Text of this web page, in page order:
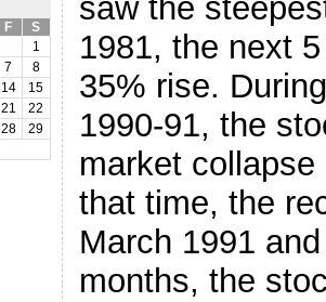
F
S
1
7
8
14
15
21
22
28
29
saw the
1981, the next
35% rise.
1990-91, the
market
that time, the
March 1991
months, the